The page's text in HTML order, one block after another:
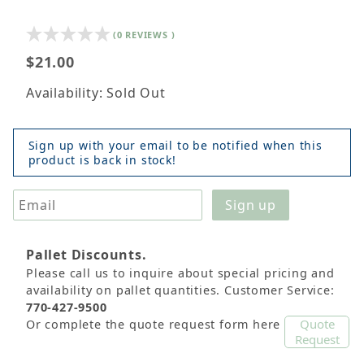
(0 REVIEWS )
$21.00
Availability: Sold Out
Sign up with your email to be notified when this
product is back in stock!
Pallet Discounts.
Please call us to inquire about special pricing and
availability on pallet quantities. Customer Service:
770-427-9500
Or complete the quote request form here
Quote
Request